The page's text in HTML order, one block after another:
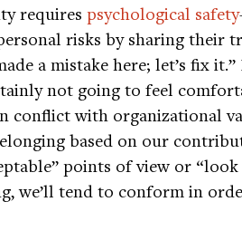
requires psychological safety
risks by sharing their
a mistake here; let’s fix
not going to feel
conflict with organizational
based on our
points of view or
we’ll tend to conform in